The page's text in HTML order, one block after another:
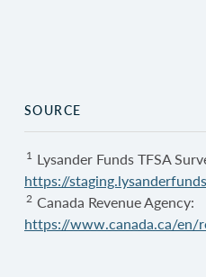
SOURCE
1 Lysander Funds TFSA
https://
2 Canada Revenue Agency:
https://www.canada.ca/en/